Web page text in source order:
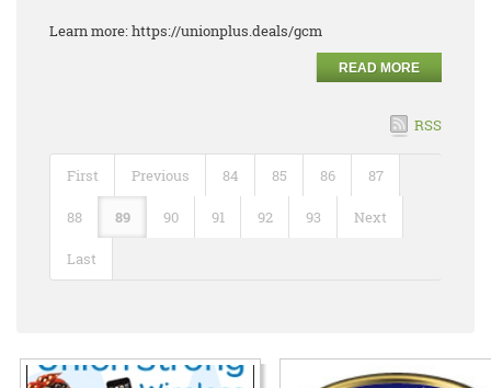
Learn more: https://unionplus.deals/gcm
READ MORE
RSS
First Previous 84 85 86 87
88 89 90 91 92 93 Next
Last